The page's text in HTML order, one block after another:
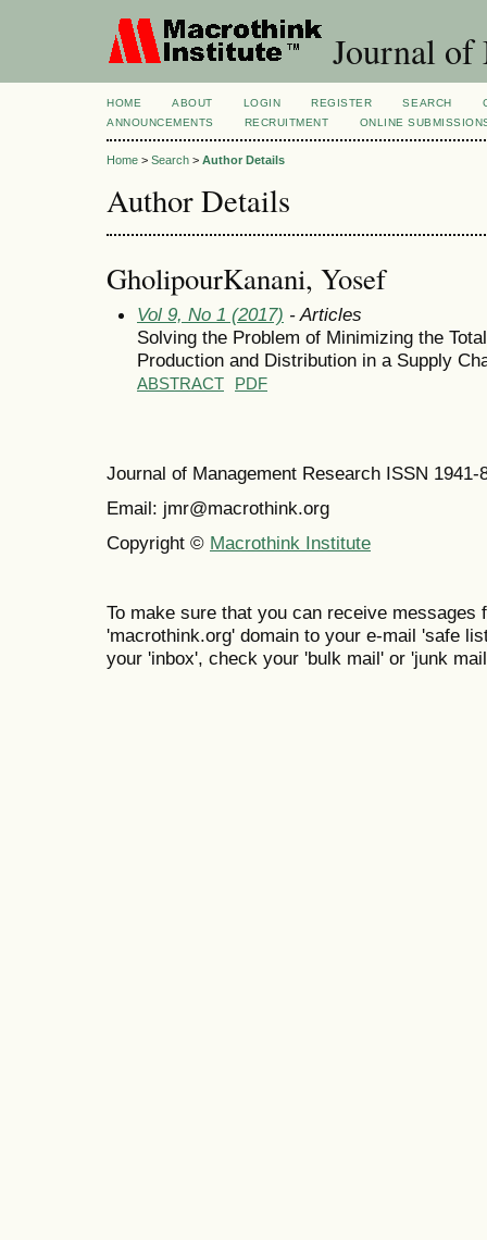
Journal of
HOME ABOUT LOGIN REGISTER SEARCH
ANNOUNCEMENTS
RECRUITMENT ONLINE
Home > Search > Author Details
Author Details
GholipourKanani, Yosef
Vol 9, No 1 (2017) - Articles
Solving the Problem of Minimizing the
Production and Distribution in a Supply
ABSTRACT PDF
Journal of Management Research ISSN 1941-
Email: jmr@macrothink.org
Copyright © Macrothink Institute
To make sure that you can receive messages
'macrothink.org' domain to your e-mail 'safe
your 'inbox', check your 'bulk mail' or 'junk